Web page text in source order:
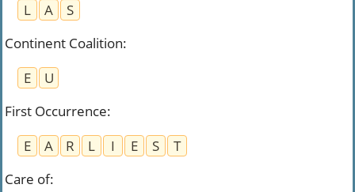
L
A
S
Continent Coalition:
E
U
First Occurrence:
E
A R L I E S
T
Care of: